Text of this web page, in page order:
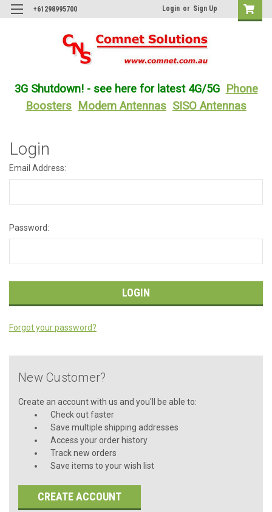
+61298995700 Login or Sign Up
3G Shutdown! - see here for latest 4G/5G Phone
Boosters
Modem Antennas SISO Antennas
Login
Email Address:
Password:
Forgot your password?
New Customer?
Create an account with us and you'll be able to:
Check out faster
Save multiple shipping addresses
Access your order history
Track new orders
Save items to your wish list
CREATE ACCOUNT